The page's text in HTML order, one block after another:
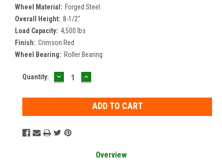
Wheel Material: Forged Steel
Overall Height: 8-1/2"
Load Capacity: 4,500 lbs
Finish: Crimson Red
Wheel Bearing: Roller Bearing
Current
Quantity: DECREASE
QUANTITY:
INCREASE
QUANTITY:
Overview